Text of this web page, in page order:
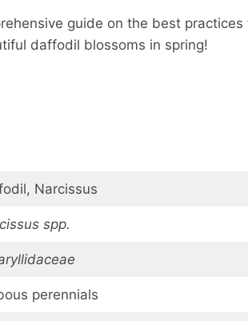
guide on the best
daffodil blossoms in spring!
Narcissus
spp.
perennials